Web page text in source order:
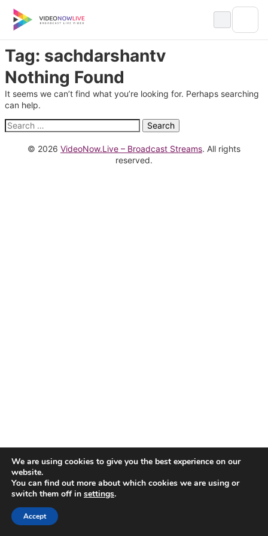
content
Tag: sachdarshantv
Nothing Found
It seems we can’t find what you’re looking for. Perhaps searching
can help.
Search
for:
© 2026 VideoNow.Live – Broadcast Streams. All rights
reserved.
We are using cookies to give you the best experience on our
website.
You can find out more about which cookies we are using or
switch them off in settings.
Accept